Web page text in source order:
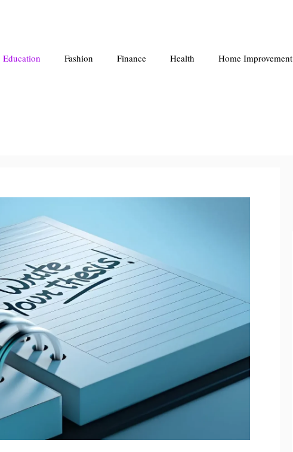
Education Fashion Finance Health Home Improvement